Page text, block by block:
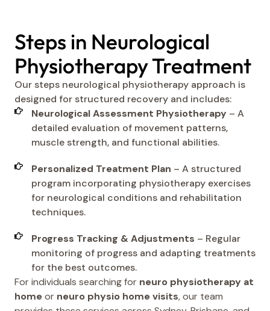
Steps in Neurological
Physiotherapy Treatment
Our steps neurological physiotherapy approach is
designed for structured recovery and includes:
Neurological Assessment Physiotherapy– A
detailed evaluation of movement patterns,
muscle strength, and functional abilities.
Personalized Treatment Plan – A structured
program incorporating physiotherapy exercises
for neurological conditions and rehabilitation
techniques.
Progress Tracking & Adjustments – Regular
monitoring of progress and adapting treatments
for the best outcomes.
For individuals searching for neuro physiotherapy at
homeor neuro physio home visits, our team